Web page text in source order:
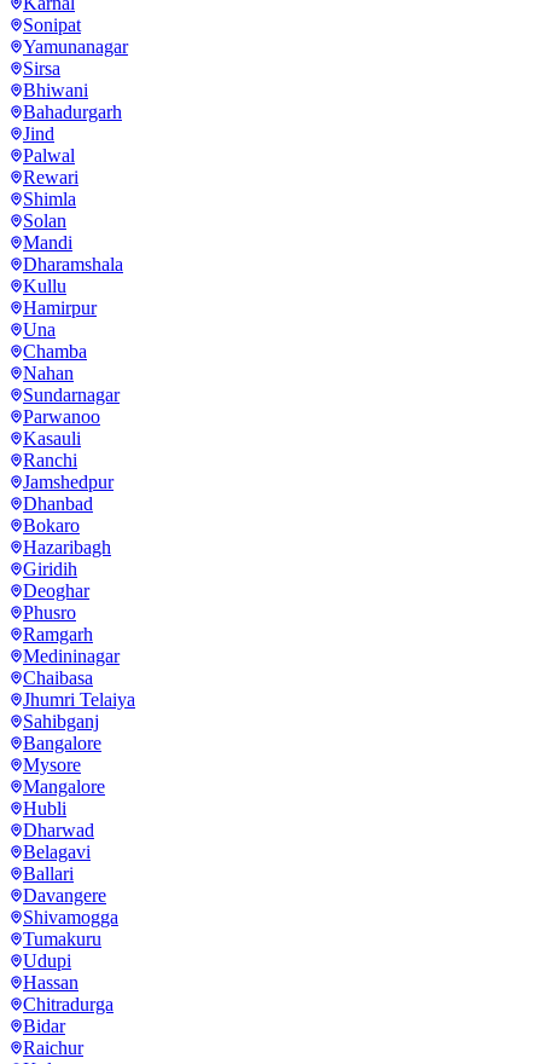
Sonipat
Yamunanagar
Sirsa
Bhiwani
Bahadurgarh
Jind
Palwal
Rewari
Shimla
Solan
Mandi
Dharamshala
Kullu
Hamirpur
Una
Chamba
Nahan
Sundarnagar
Parwanoo
Kasauli
Ranchi
Jamshedpur
Dhanbad
Bokaro
Hazaribagh
Giridih
Deoghar
Phusro
Ramgarh
Medininagar
Chaibasa
Jhumri Telaiya
Sahibganj
Bangalore
Mysore
Mangalore
Hubli
Dharwad
Belagavi
Ballari
Davangere
Shivamogga
Tumakuru
Udupi
Hassan
Chitradurga
Bidar
Raichur